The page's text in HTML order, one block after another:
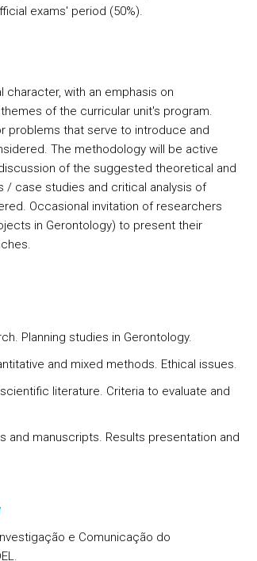
exams' period (50%).
with an emphasis on
of the curricular unit's program.
problems that serve to introduce and
The methodology will be active
of the suggested theoretical and
/ case studies and critical analysis of
Occasional invitation of researchers
in Gerontology) to present their
Planning studies in Gerontology.
and mixed methods. Ethical issues.
literature. Criteria to evaluate and
and manuscripts. Results presentation and
e Comunicação do